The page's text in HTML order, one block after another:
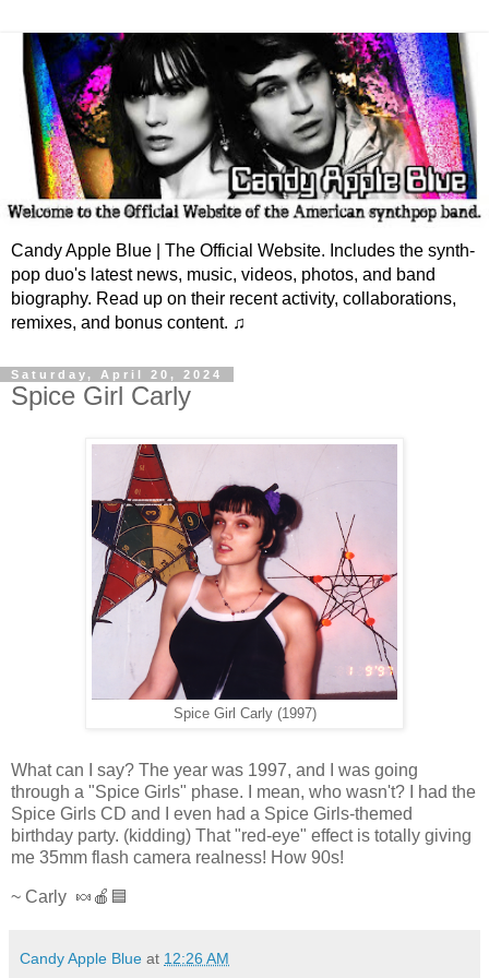
Candy Apple Blue | The Official Website. Includes the synth-
pop duo's latest news, music, videos, photos, and band
biography. Read up on their recent activity, collaborations,
remixes, and bonus content. ♫
Saturday, April 20, 2024
Spice Girl Carly
Spice Girl Carly (1997)
What can I say? The year was 1997, and I was going
through a "Spice Girls" phase. I mean, who wasn't? I had the
Spice Girls CD and I even had a Spice Girls-themed
birthday party. (kidding) That "red-eye" effect is totally giving
me 35mm flash camera realness! How 90s!
~ Carly 🍬🍎🟦
Candy Apple Blue at 12:26 AM